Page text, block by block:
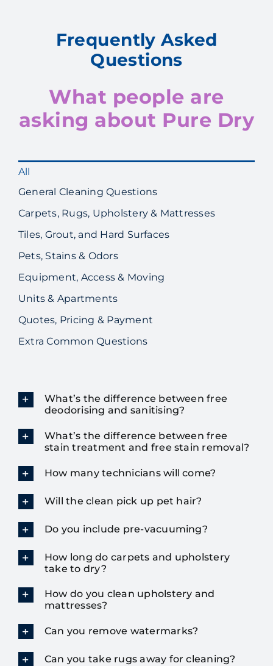
Frequently Asked
Questions
What people are
asking about Pure Dry
All
General Cleaning Questions
Carpets, Rugs, Upholstery & Mattresses
Tiles, Grout, and Hard Surfaces
Pets, Stains & Odors
Equipment, Access & Moving
Units & Apartments
Quotes, Pricing & Payment
Extra Common Questions
What’s the difference between free
deodorising and sanitising?
What’s the difference between free
stain treatment and free stain removal?
How many technicians will come?
Will the clean pick up pet hair?
Do you include pre-vacuuming?
How long do carpets and upholstery
take to dry?
How do you clean upholstery and
mattresses?
Can you remove watermarks?
Can you take rugs away for cleaning?